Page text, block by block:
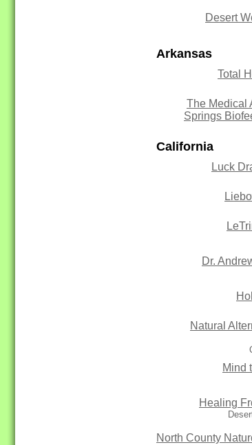
Desert
Arkansas
Total
The Medical
Springs
California
Luck
Dr.
Natural
Mind
Healing
North County